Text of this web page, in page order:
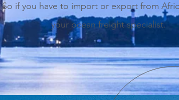
So if you have to import or export from
your ocean freight specialist.